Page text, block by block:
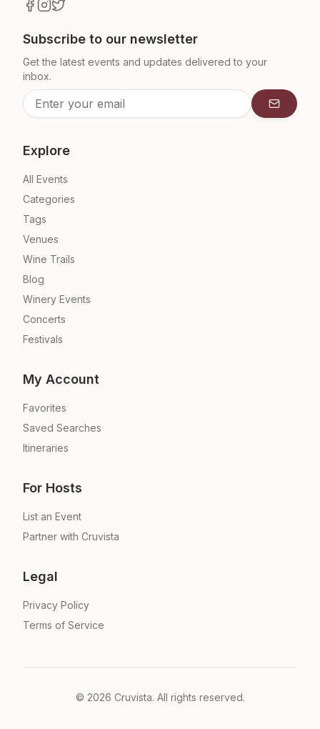
Subscribe to our newsletter
Get the latest events and updates delivered to your
inbox.
Explore
All Events
Categories
Tags
Venues
Wine Trails
Blog
Winery Events
Concerts
Festivals
My Account
Favorites
Saved Searches
Itineraries
For Hosts
List an Event
Partner with Cruvista
Legal
Privacy Policy
Terms of Service
© 2026 Cruvista. All rights reserved.